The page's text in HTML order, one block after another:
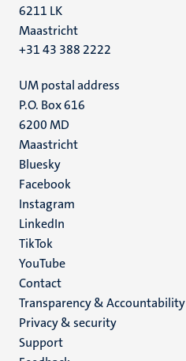
6211 LK
Maastricht
+31 43 388 2222
UM postal address
P.O. Box 616
6200 MD
Maastricht
Social
media
Bluesky
Facebook
Instagram
LinkedIn
TikTok
YouTube
Menu
footer
(EN)
Contact
Transparency & Accountability
Privacy & security
Support